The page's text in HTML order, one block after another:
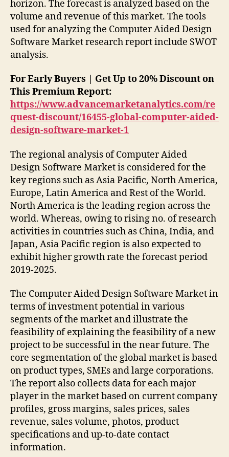
horizon. The forecast is analyzed based on the
volume and revenue of this market. The tools
used for analyzing the Computer Aided Design
Software Market research report include SWOT
analysis.
For Early Buyers | Get Up to 20% Discount on
This Premium Report:
https://www.advancemarketanalytics.com/re
quest-discount/16455-global-computer-aided-
design-software-market-1
The regional analysis of Computer Aided
Design Software Market is considered for the
key regions such as Asia Pacific, North America,
Europe, Latin America and Rest of the World.
North America is the leading region across the
world. Whereas, owing to rising no. of research
activities in countries such as China, India, and
Japan, Asia Pacific region is also expected to
exhibit higher growth rate the forecast period
2019-2025.
The Computer Aided Design Software Market in
terms of investment potential in various
segments of the market and illustrate the
feasibility of explaining the feasibility of a new
project to be successful in the near future. The
core segmentation of the global market is based
on product types, SMEs and large corporations.
The report also collects data for each major
player in the market based on current company
profiles, gross margins, sales prices, sales
revenue, sales volume, photos, product
specifications and up-to-date contact
information.